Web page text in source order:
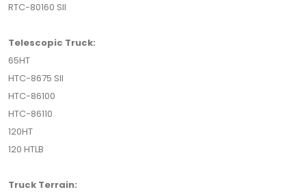
RTC-80160 SII
Telescopic Truck:
65HT
HTC-8675 SII
HTC-86100
HTC-86110
120HT
120 HTLB
Truck Terrain: